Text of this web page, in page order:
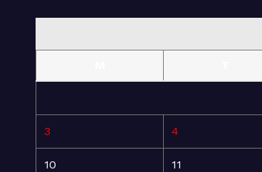
3 4
10 11